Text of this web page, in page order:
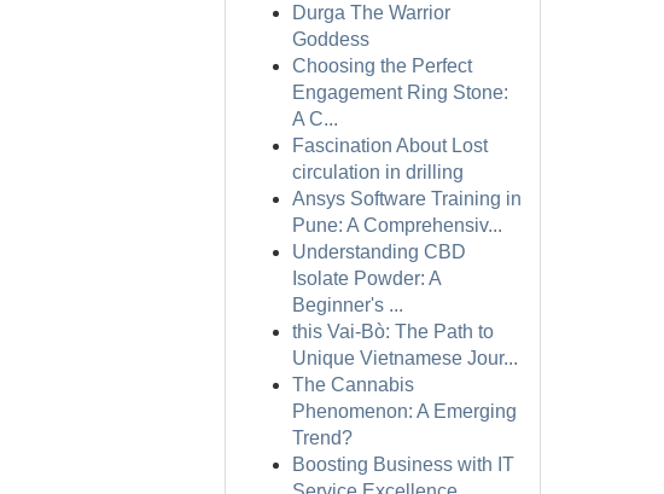
Durga The Warrior
Goddess
Choosing the Perfect
Engagement Ring Stone:
A C...
Fascination About Lost
circulation in drilling
Ansys Software Training in
Pune: A Comprehensiv...
Understanding CBD
Isolate Powder: A
Beginner's ...
this Vai-Bò: The Path to
Unique Vietnamese Jour...
The Cannabis
Phenomenon: A Emerging
Trend?
Boosting Business with IT